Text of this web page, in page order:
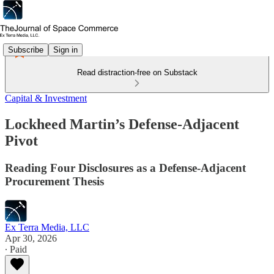
Subscribe Sign in
Read distraction-free on Substack
Capital & Investment
Lockheed Martin’s Defense-Adjacent
Pivot
Reading Four Disclosures as a Defense-Adjacent
Procurement Thesis
Ex Terra Media, LLC
Apr 30, 2026
∙ Paid